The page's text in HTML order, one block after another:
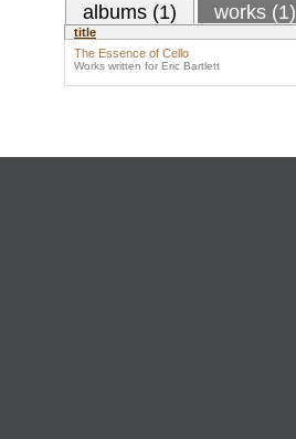
albums (1) works (1)
title
The Essence of Cello
Works written for Eric Bartlett